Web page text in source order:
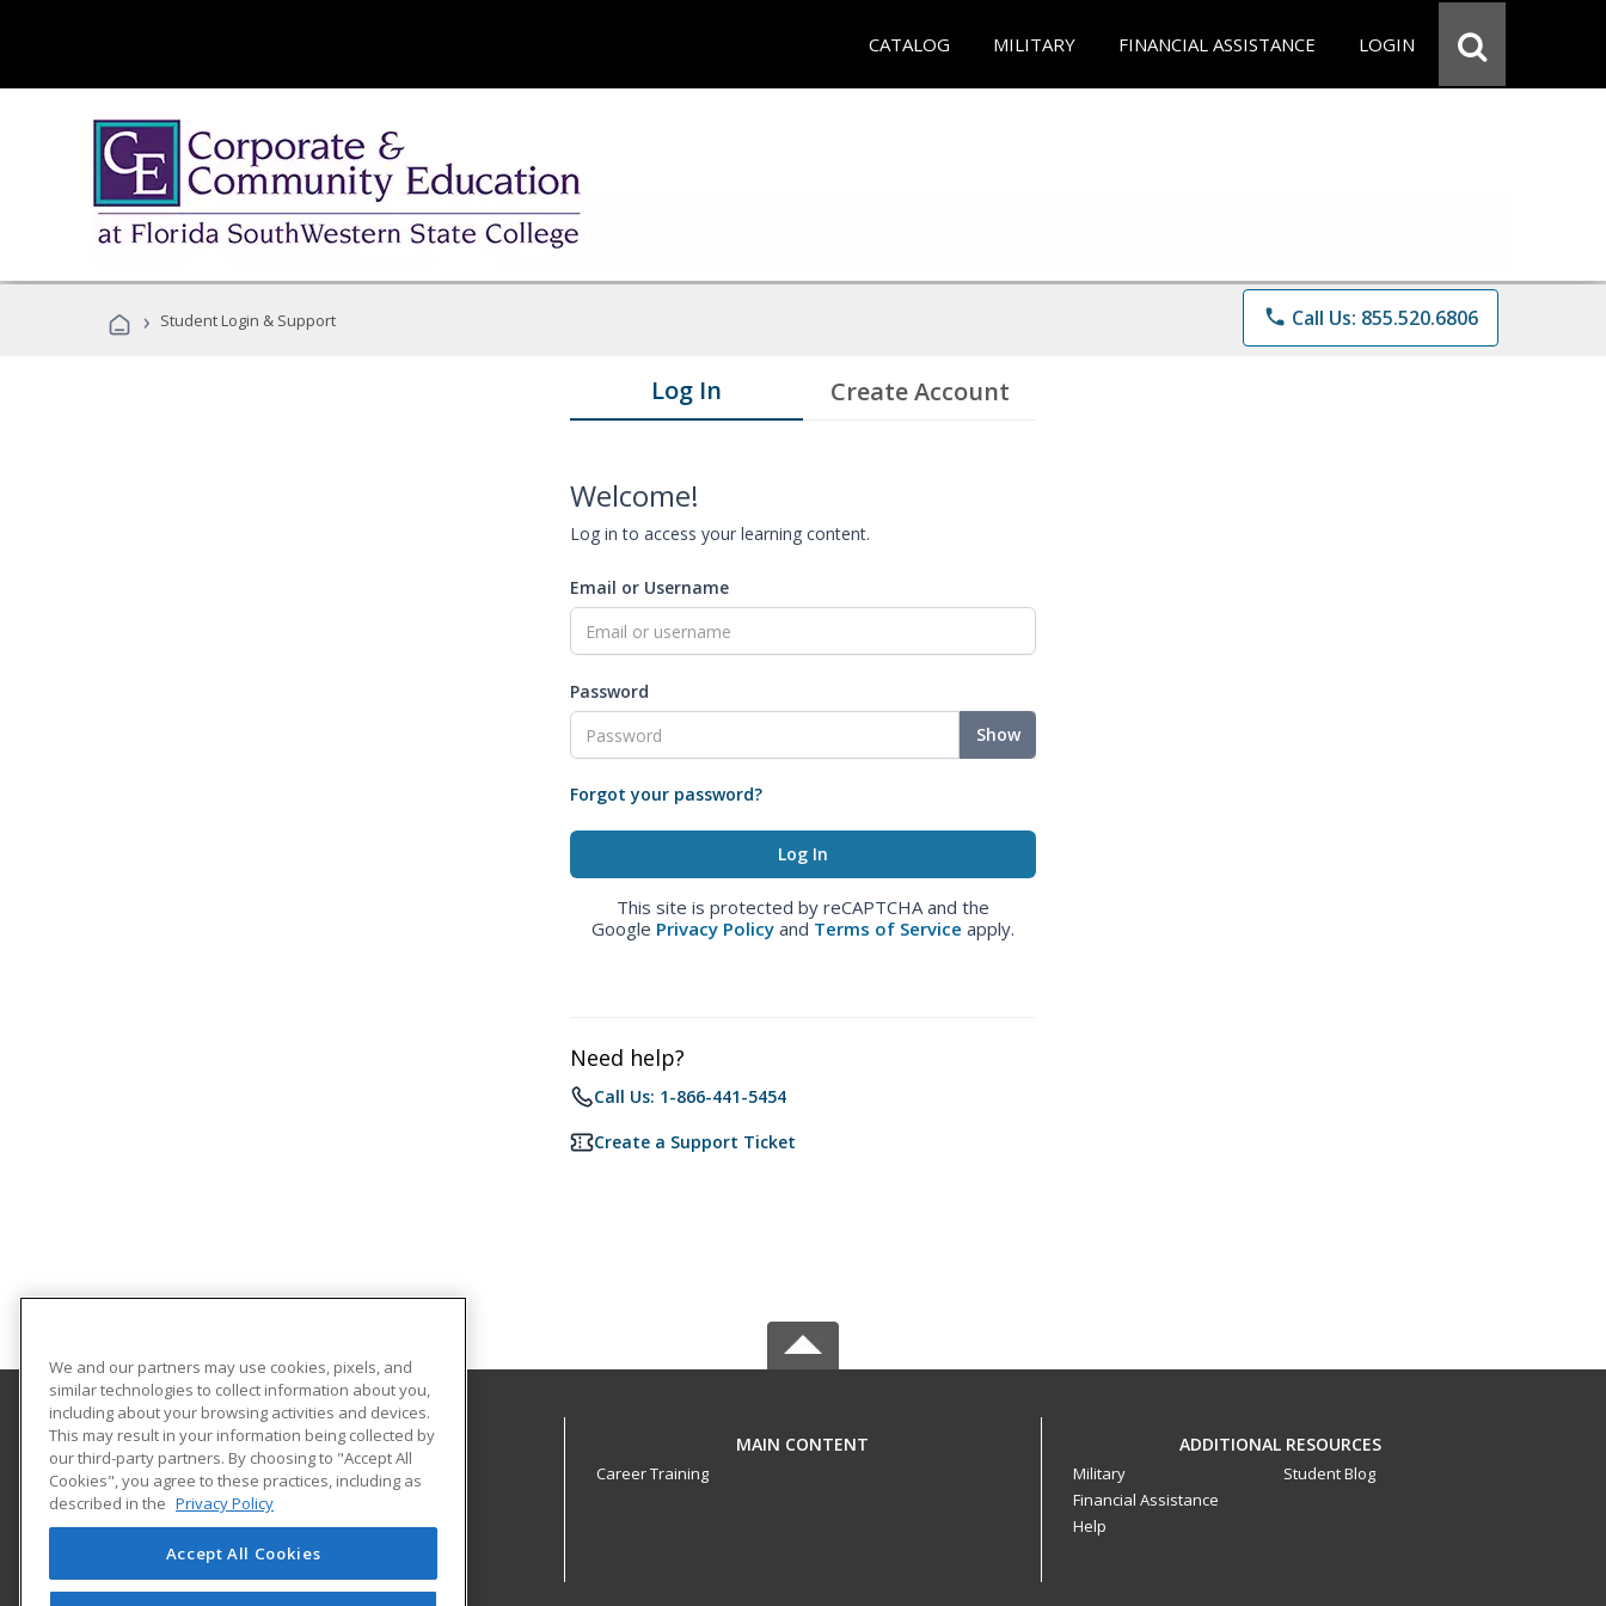
CATALOG MILITARY FINANCIAL ASSISTANCE LOGIN
› Student Login & Support phone Call Us: 855.520.6806
Log In Create Account
Welcome!
Log in to access your learning content.
Email or Username
Password
Show
Forgot your password?
This site is protected by reCAPTCHA and the
Google Privacy Policy and Terms of Service apply.
Need help?
Call Us: 1-866-441-5454
Create a Support Ticket
Florida SouthWestern State College
8099 College Parkway SW
Fort Myers, FL 33919 US
MAIN CONTENT
Career Training
ADDITIONAL RESOURCES
Military
Financial Assistance
Help
Student Blog
We and our partners may use cookies, pixels, and
similar technologies to collect information about you,
including about your browsing activities and devices.
This may result in your information being collected by
our third-party partners. By choosing to "Accept All
Cookies", you agree to these practices, including as
described in the Privacy Policy
Accept All Cookies